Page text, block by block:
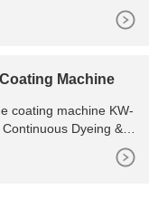
PVC Bar Mats,
Machine
coating machine KW-
Dyeing &Fi
Webbings Continuous
Band Continuous Dye